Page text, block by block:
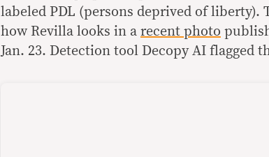
labeled PDL (persons deprived of liberty).
how Revilla looks in a recent photo
Jan. 23. Detection tool Decopy AI flagged